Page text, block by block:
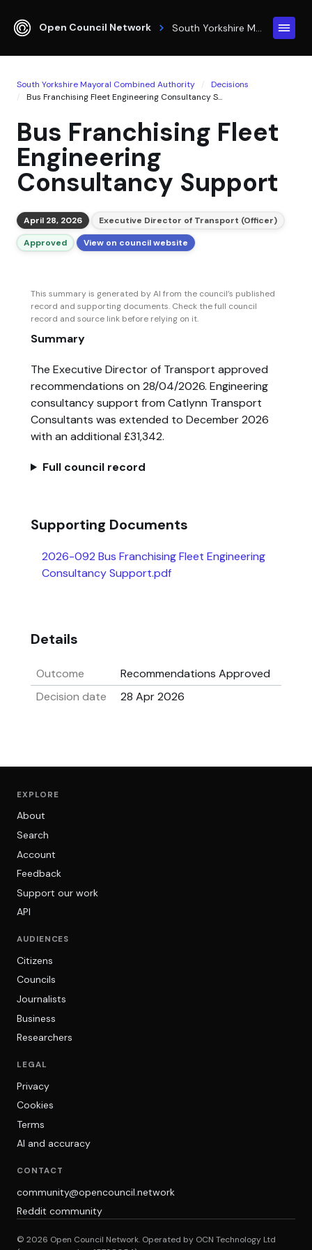
Open Council Network
South Yorkshire Mayoral Combined Authority
Decisions
Bus Franchising Fleet Engineering Consultancy S...
Bus Franchising Fleet
Engineering
Consultancy Support
April 28, 2026
Executive Director of Transport (Officer)
Approved
View on council website
This summary is generated by AI from the council’s published
record and supporting documents. Check the full council
record and source link before relying on it.
Summary
The Executive Director of Transport approved
recommendations on 28/04/2026. Engineering
consultancy support from Catlynn Transport
Consultants was extended to December 2026
with an additional £31,342.
Full council record
Supporting Documents
2026-092 Bus Franchising Fleet Engineering
Consultancy Support.pdf
Details
Outcome
Recommendations Approved
Decision date
28 Apr 2026
EXPLORE
About
Search
Account
Feedback
Support our work
API
AUDIENCES
Citizens
Councils
Journalists
Business
Researchers
LEGAL
Privacy
Cookies
Terms
AI and accuracy
CONTACT
community@opencouncil.network
Reddit community
© 2026 Open Council Network. Operated by OCN Technology Ltd